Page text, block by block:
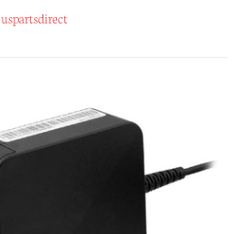
uspartsdirect